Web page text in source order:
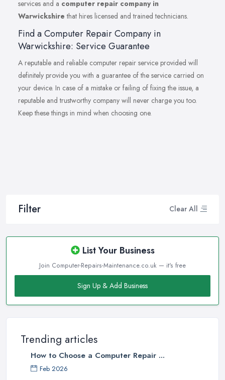
Filter Clear All
List Your Business
Join Computer-Repairs-Maintenance.co.uk — it's free
Sign Up & Add Business
Trending articles
How to Choose a Computer Repair ...
Feb 2026
services and a computer repair company in
Warwickshire that hires licensed and trained technicians.
Find a Computer Repair Company in
Warwickshire: Service Guarantee
A reputable and reliable computer repair service provided will
definitely provide you with a guarantee of the service carried on
your device. In case of a mistake or failing of fixing the issue, a
reputable and trustworthy company will never charge you too.
Keep these things in mind when choosing one.